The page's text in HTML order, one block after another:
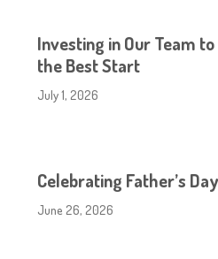
Investing in Our Team
the Best Start
July 1, 2026
Celebrating Father’s
June 26, 2026